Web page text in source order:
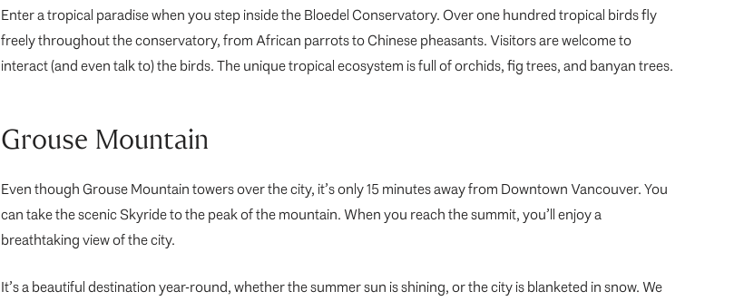
Enter a tropical paradise when you step inside the Bloedel Conservatory. Over one hundred tropical birds fly
freely throughout the conservatory, from African parrots to Chinese pheasants. Visitors are welcome to
interact (and even talk to) the birds. The unique tropical ecosystem is full of orchids, fig trees, and banyan trees.
Grouse Mountain
Even though Grouse Mountain towers over the city, it’s only 15 minutes away from Downtown Vancouver. You
can take the scenic Skyride to the peak of the mountain. When you reach the summit, you’ll enjoy a
breathtaking view of the city.
It’s a beautiful destination year-round, whether the summer sun is shining, or the city is blanketed in snow. We